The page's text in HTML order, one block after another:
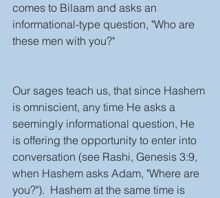
comes to Bilaam and asks an
informational-type question, "Who are
these men with you?"
Our sages teach us, that since Hashem
is omniscient, any time He asks a
seemingly informational question, He
is offering the opportunity to enter into
conversation (see Rashi, Genesis 3:9,
when Hashem asks Adam, "Where are
you?").  Hashem at the same time is